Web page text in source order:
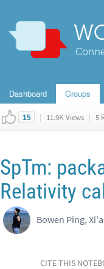
Dashboard Groups
15 | 11.9K Views | 5
SpTm:
Relativity
Bowen Ping,
CITE THIS